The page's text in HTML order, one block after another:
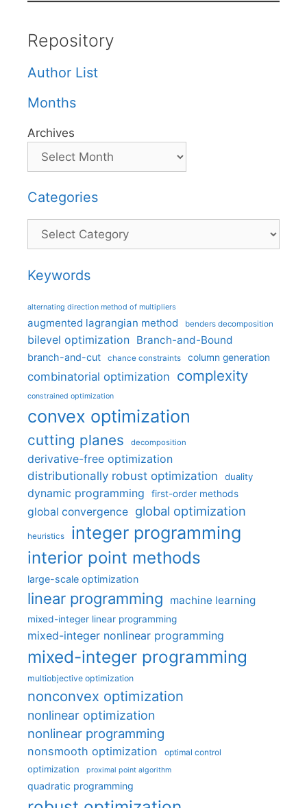
Repository
Author List
Months
Archives
Categories
Categories
Keywords
alternating direction method of multipliers
augmented lagrangian method benders decomposition
bilevel optimization Branch-and-Bound
branch-and-cut chance constraints column generation
combinatorial optimization complexity
constrained optimization
convex optimization
cutting planes decomposition
derivative-free optimization
distributionally robust optimization
duality
dynamic programming first-order methods
global convergence global optimization
heuristics integer programming
interior point methods
large-scale optimization
linear programming machine learning
mixed-integer linear programming
mixed-integer nonlinear programming
mixed-integer programming
multiobjective optimization
nonconvex optimization
nonlinear optimization
nonlinear programming
nonsmooth optimization optimal control
optimization proximal point algorithm
quadratic programming